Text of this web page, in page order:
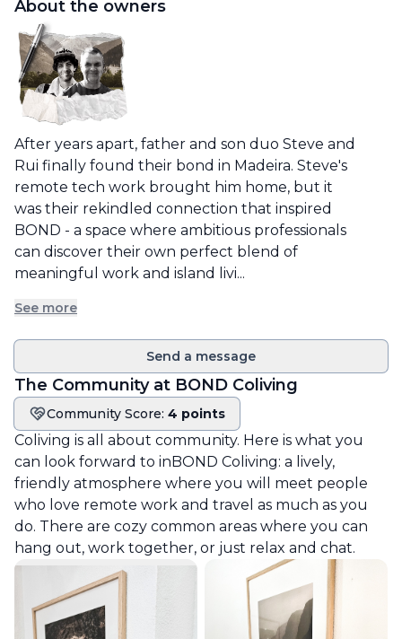
About the owners
After years apart, father and son duo Steve and
Rui finally found their bond in Madeira. Steve's
remote tech work brought him home, but it
was their rekindled connection that inspired
BOND - a space where ambitious professionals
can discover their own perfect blend of
meaningful work and island livi...
See more
Send a message
The Community at BOND Coliving
Community score
Community Score: 4 points
Coliving is all about community. Here is what you
can look forward to inBOND Coliving: a lively,
friendly atmosphere where you will meet people
who love remote work and travel as much as you
do. There are cozy common areas where you can
hang out, work together, or just relax and chat.